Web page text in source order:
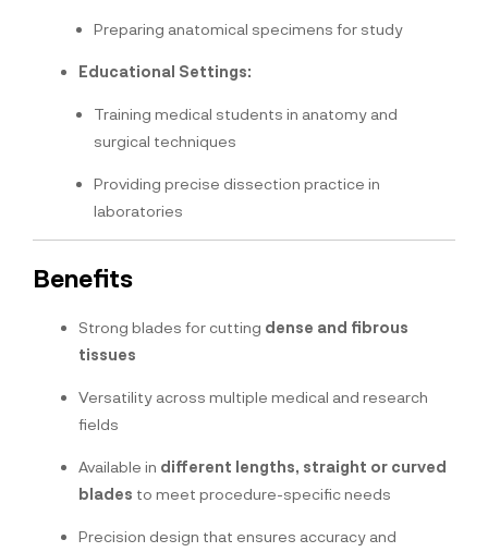
Preparing anatomical specimens for study
Educational Settings:
Training medical students in anatomy and
surgical techniques
Providing precise dissection practice in
laboratories
Benefits
Strong blades for cutting dense and fibrous
tissues
Versatility across multiple medical and research
fields
Available in different lengths, straight or curved
blades to meet procedure-specific needs
Precision design that ensures accuracy and